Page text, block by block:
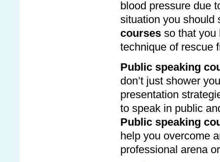
blood pressure due
situation you should
courses so that you
technique of rescue
Public speaking
don’t just shower
presentation
to speak in public
Public speaking
help you overcome
professional arena